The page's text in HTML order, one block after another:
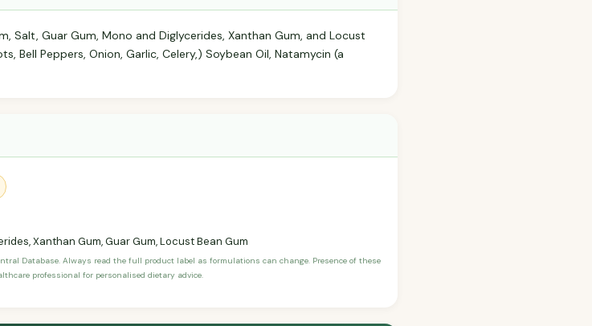
Salt, Guar Gum, Mono and Diglycerides, Xanthan Gum, and Locust
Bell Peppers, Onion, Garlic, Celery,) Soybean Oil, Natamycin (a
Xanthan Gum, Guar Gum, Locust Bean Gum
Database. Always read the full product label as formulations can change. Presence of these
professional for personalised dietary advice.